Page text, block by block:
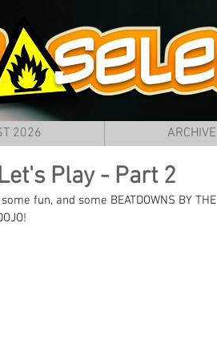
2026 ARCHIVE
Play - Part 2
fun, and some BEATDOWNS BY THE